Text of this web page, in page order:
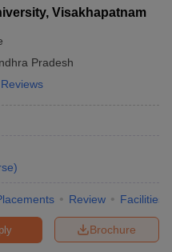
Visakhapatnam
Pradesh
)
Review Facilities
Brochure